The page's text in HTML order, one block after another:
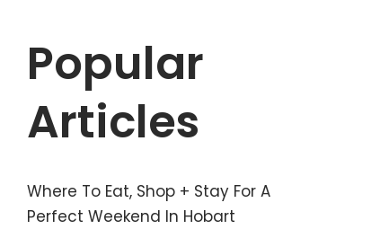
Popular
Articles
Where To Eat, Shop + Stay For A
Perfect Weekend In Hobart